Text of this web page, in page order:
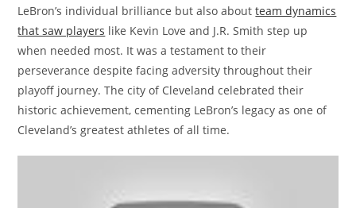
LeBron’s individual brilliance but also aboutteam dynamics
that saw players like Kevin Love and J.R. Smith step up
when needed most. It was a testament to their
perseverance despite facing adversity throughout their
playoff journey. The city of Cleveland celebrated their
historic achievement, cementing LeBron’s legacy as one of
Cleveland’s greatest athletes of all time.